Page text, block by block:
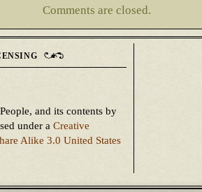
Comments are closed.
and its contents by
under a Creative
Alike 3.0 United States